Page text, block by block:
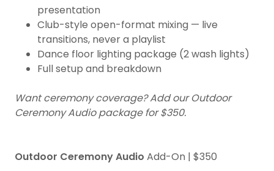
presentation
Club-style open-format mixing — live
transitions, never a playlist
Dance floor lighting package (2 wash lights)
Full setup and breakdown
Want ceremony coverage? Add our Outdoor
Ceremony Audio package for $350.
Outdoor Ceremony Audio Add-On | $350